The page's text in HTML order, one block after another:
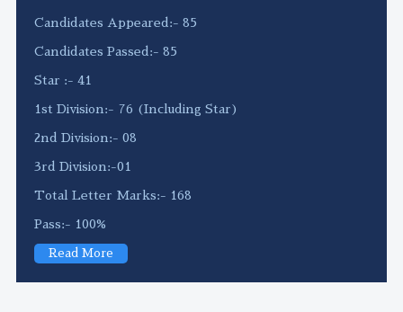
Candidates Appeared:- 85
Candidates Passed:- 85
Star :- 41
1st Division:- 76 (Including Star)
2nd Division:- 08
3rd Division:-01
Total Letter Marks:- 168
Pass:- 100%
Read More